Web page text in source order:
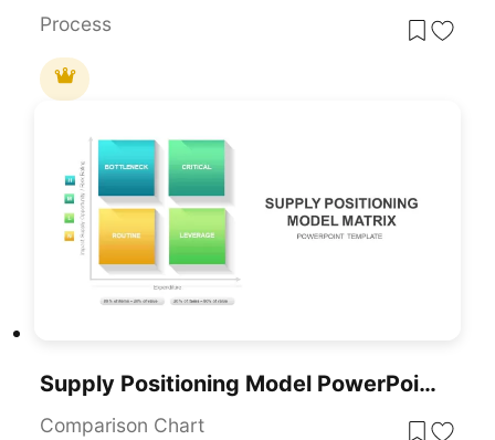
Process
Supply Positioning Model PowerPoint Template
Comparison Chart